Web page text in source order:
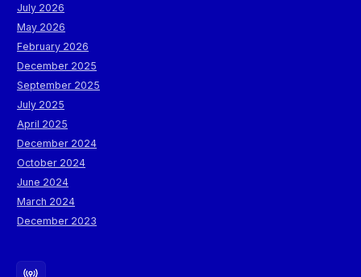
July 2026
May 2026
February 2026
December 2025
September 2025
July 2025
April 2025
December 2024
October 2024
June 2024
March 2024
December 2023